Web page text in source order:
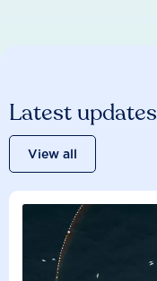
Latest updates
View all